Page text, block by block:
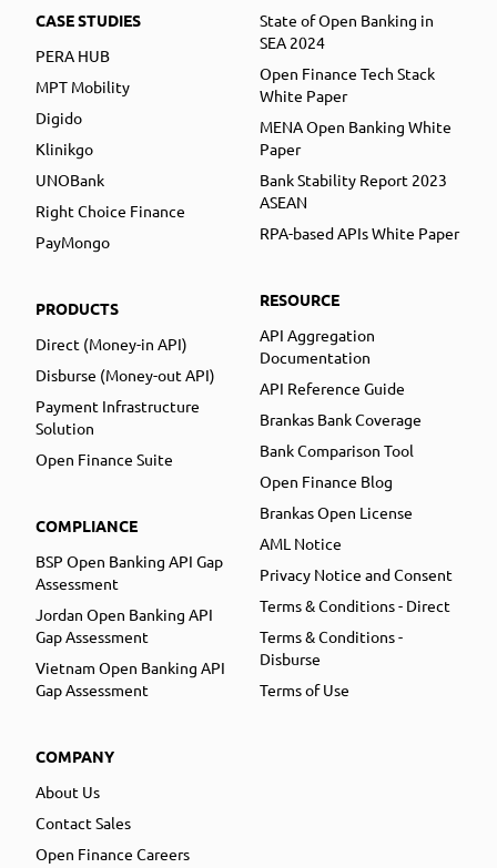
CASE STUDIES
PERA HUB
MPT Mobility
Digido
Klinikgo
UNOBank
Right Choice Finance
PayMongo
PRODUCTS
Direct (Money-in API)
Disburse (Money-out API)
Payment Infrastructure
Solution
Open Finance Suite
COMPLIANCE
BSP Open Banking API Gap
Assessment
Jordan Open Banking API
Gap Assessment
Vietnam Open Banking API
Gap Assessment
COMPANY
About Us
Contact Sales
Open Finance Careers
State of Open Banking in
SEA 2024
Open Finance Tech Stack
White Paper
MENA Open Banking White
Paper
Bank Stability Report 2023
ASEAN
RPA-based APIs White Paper
RESOURCE
API Aggregation
Documentation
API Reference Guide
Brankas Bank Coverage
Bank Comparison Tool
Open Finance Blog
Brankas Open License
AML Notice
Privacy Notice and Consent
Terms & Conditions - Direct
Terms & Conditions -
Disburse
Terms of Use